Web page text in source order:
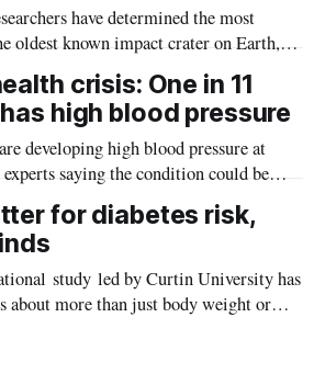
have determined the most
oldest known impact crater on Earth,
into how meteorite strikes shaped the
history.crisis: One in 11
high blood pressure
developing high blood pressure at
saying the condition could be
attacks, strokes and kidney disease
for diabetes risk,
study led by Curtin University has
about more than just body weight or